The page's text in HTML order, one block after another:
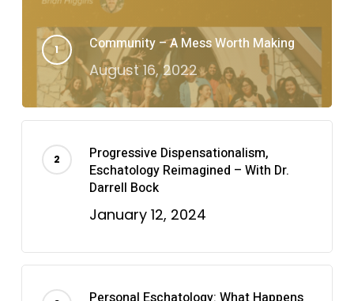
Community – A Mess Worth Making
August 16, 2022
Progressive Dispensationalism,
Eschatology Reimagined – With Dr.
Darrell Bock
January 12, 2024